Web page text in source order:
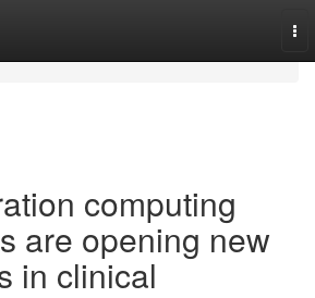
computing
are opening new
in clinical